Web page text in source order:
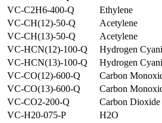
VC-C2H6-400-Q
Ethylene
VC-CH(12)-50-Q
Acetylene
VC-CH(13)-50-Q
Acetylene
VC-HCN(12)-100-Q
Hydrogen
VC-HCN(13)-100-Q
Hydrogen
VC-CO(12)-600-Q
Carbon
VC-CO(13)-600-Q
Carbon
VC-CO2-200-Q
Carbon Dioxide
VC-H20-075-P
H2O